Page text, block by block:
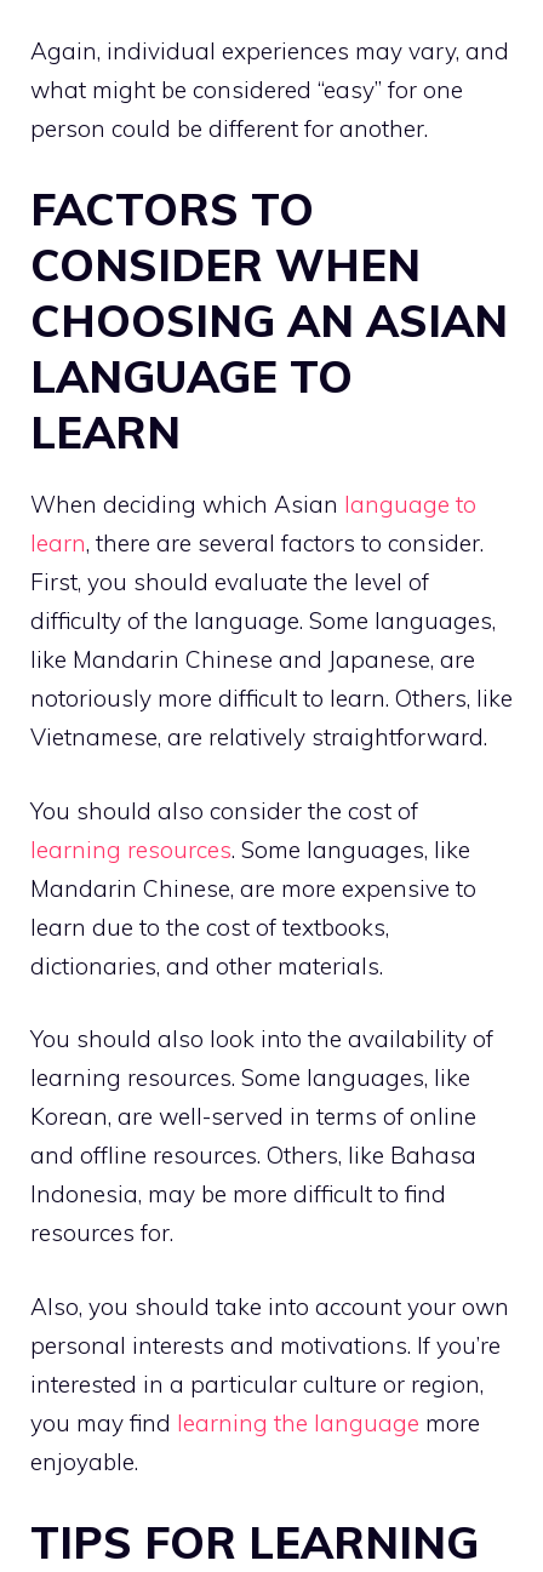
Again, individual experiences may vary, and
what might be considered “easy” for one
person could be different for another.
FACTORS TO
CONSIDER WHEN
CHOOSING AN ASIAN
LANGUAGE TO
LEARN
When deciding which Asian language to
learn, there are several factors to consider.
First, you should evaluate the level of
difficulty of the language. Some languages,
like Mandarin Chinese and Japanese, are
notoriously more difficult to learn. Others, like
Vietnamese, are relatively straightforward.
You should also consider the cost of
learning resources. Some languages, like
Mandarin Chinese, are more expensive to
learn due to the cost of textbooks,
dictionaries, and other materials.
You should also look into the availability of
learning resources. Some languages, like
Korean, are well-served in terms of online
and offline resources. Others, like Bahasa
Indonesia, may be more difficult to find
resources for.
Also, you should take into account your own
personal interests and motivations. If you’re
interested in a particular culture or region,
you may find learning the language more
enjoyable.
TIPS FOR LEARNING